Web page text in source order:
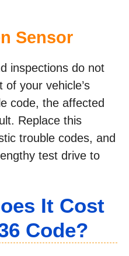
Sensor
inspections do not
of your vehicle’s
code, the affected
Replace this
trouble codes, and
test drive to
It Cost
Code?